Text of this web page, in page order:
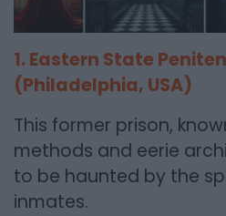
1. Eastern State
(Philadelphia, USA)
This former prison,
methods and eerie
to be haunted by the
inmates.